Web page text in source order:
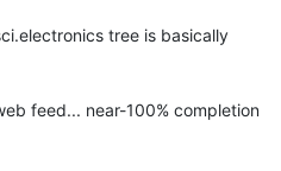
tree is basically
feed... near-100% completion